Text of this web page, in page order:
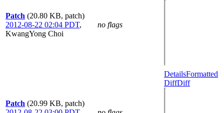
Patch (20.80 KB, patch)
2012-08-22 02:04 PDT,
KwangYong Choi
no flags
Patch (20.99 KB, patch)
DetailsFormatted
DiffDiff